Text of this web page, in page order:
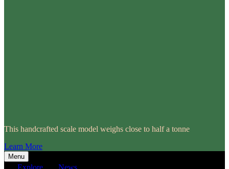
This handcrafted scale model weighs close to half a tonne
Learn More
Menu
Explore News